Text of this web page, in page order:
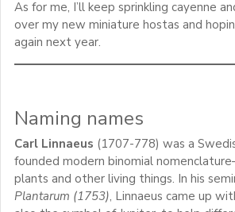
As for me, I’ll keep sprinkling cayenne
over my new miniature hostas and
again next year.
Naming names
Carl Linnaeus (1707-778) was a
founded modern binomial
plants and other living things. In his
Plantarum (1753), Linnaeus came up